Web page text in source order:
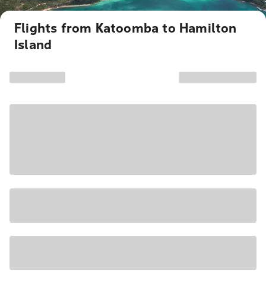
Flights from Katoomba to Hamilton
Island